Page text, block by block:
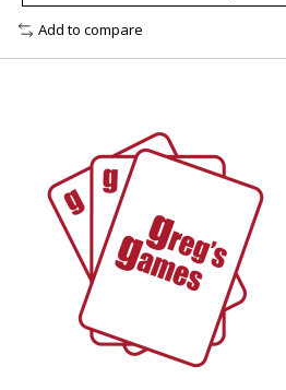
Add to compare